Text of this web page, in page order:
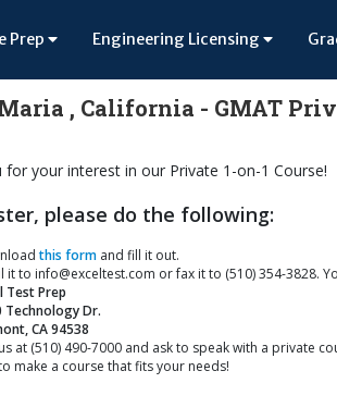
Prep Engineering Licensing
, California - GMAT
for your interest in our Private 1-on-1 Course!
please do the following:
this form and fill it out.
it to info@exceltest.com or fax it to (510) 354-3828.
Test Prep
Technology Dr.
CA 94538
at (510) 490-7000 and ask to speak with a private
make a course that fits your needs!